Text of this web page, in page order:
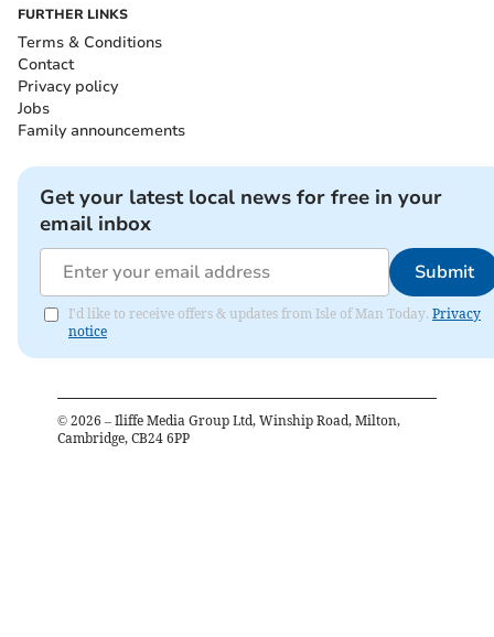
FURTHER LINKS
Terms & Conditions
Contact
Privacy policy
Jobs
Family announcements
Get your latest local news for free in your
email inbox
Submit
I'd like to receive offers & updates from Isle of Man Today. Privacy
notice
© 2026 – Iliffe Media Group Ltd, Winship Road, Milton,
Cambridge, CB24 6PP